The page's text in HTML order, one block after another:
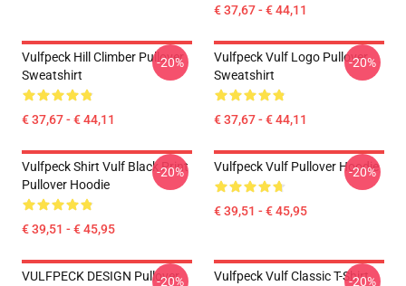
€ 37,67 - € 44,11
Vulfpeck Hill Climber Pullover
Sweatshirt
€ 37,67 - € 44,11
-20%
Vulfpeck Vulf Logo Pullover
Sweatshirt
€ 37,67 - € 44,11
-20%
Vulfpeck Shirt Vulf Black Print
Pullover Hoodie
€ 39,51 - € 45,95
-20% Vulfpeck Vulf Pullover Hoodie
€ 39,51 - € 45,95
-20%
VULFPECK DESIGN Pullover
-20% Vulfpeck Vulf Classic T-Shirt
-20%